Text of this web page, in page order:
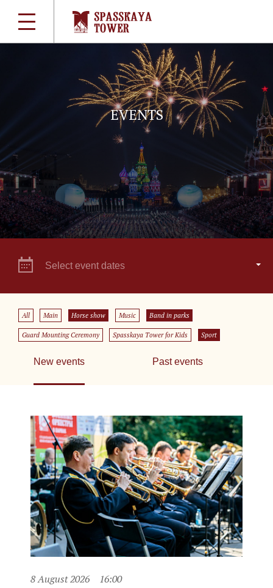
EVENTS
Select event dates
All Main Horse show Music Band in parks
Guard Mounting Ceremony Spasskaya Tower for Kids Sport
New events Past events
8 August 2026 16:00